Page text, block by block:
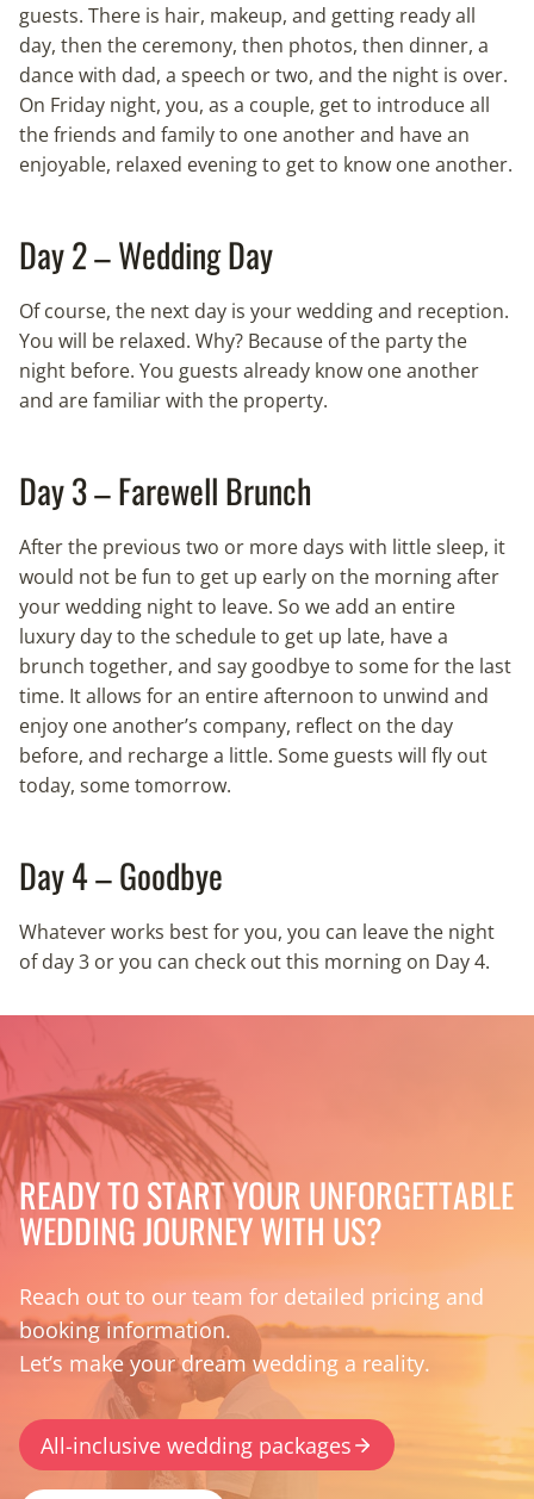
guests. There is hair, makeup, and getting ready all
day, then the ceremony, then photos, then dinner, a
dance with dad, a speech or two, and the night is over.
On Friday night, you, as a couple, get to introduce all
the friends and family to one another and have an
enjoyable, relaxed evening to get to know one another.
Day 2 – Wedding Day
Of course, the next day is your wedding and reception.
You will be relaxed. Why? Because of the party the
night before. You guests already know one another
and are familiar with the property.
Day 3 – Farewell Brunch
After the previous two or more days with little sleep, it
would not be fun to get up early on the morning after
your wedding night to leave. So we add an entire
luxury day to the schedule to get up late, have a
brunch together, and say goodbye to some for the last
time. It allows for an entire afternoon to unwind and
enjoy one another’s company, reflect on the day
before, and recharge a little. Some guests will fly out
today, some tomorrow.
Day 4 – Goodbye
Whatever works best for you, you can leave the night
of day 3 or you can check out this morning on Day 4.
READY TO START YOUR UNFORGETTABLE
WEDDING JOURNEY WITH US?
Reach out to our team for detailed pricing and
booking information.
Let’s make your dream wedding a reality.
All-inclusive wedding packages